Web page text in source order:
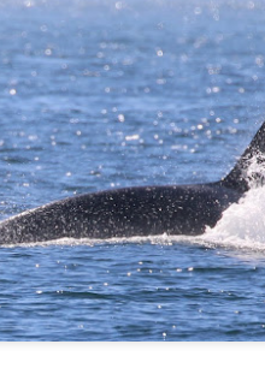
- 10 AM & 3 PM Whale Watches
backyard, what more could we
and Salix were cruising
fin towered above his
along the Orcas Island shoreline.
21, 2026
Whale Watch
whales (T100s)
whale (CRC-23509)
20, 2026
Whale Watch